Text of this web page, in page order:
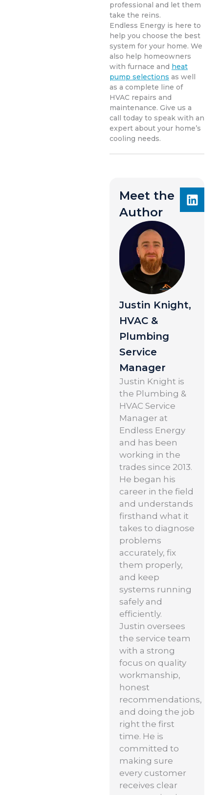
professional and let them
take the reins.
Endless Energy is here to
help you choose the best
system for your home. We
also help homeowners
with furnace and heat
pump selections as well
as a complete line of
HVAC repairs and
maintenance. Give us a
call today to speak with an
expert about your home’s
cooling needs.
Meet the
Author
Justin Knight,
HVAC &
Plumbing
Service
Manager
Justin Knight is
the Plumbing &
HVAC Service
Manager at
Endless Energy
and has been
working in the
trades since 2013.
He began his
career in the field
and understands
firsthand what it
takes to diagnose
problems
accurately, fix
them properly,
and keep
systems running
safely and
efficiently.
Justin oversees
the service team
with a strong
focus on quality
workmanship,
honest
recommendations,
and doing the job
right the first
time. He is
committed to
making sure
every customer
receives clear